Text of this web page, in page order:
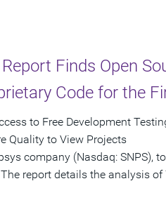
Finds Open
Code for the
to Free Development
Quality to View Projects
company (Nasdaq: SNPS),
The report details the analysis